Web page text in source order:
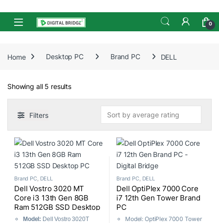
Skip to navigation
Skip to content
Open 0
Home Desktop PC Brand PC DELL
Showing all 5 resultsSorted by average rating
Filters
Brand PC DELL
Dell Vostro 3020 MT
Core i3 13th Gen 8GB
Ram 512GB SSD Desktop
PCModel: Dell Vostro 3020T
Brand PC DELL
Dell OptiPlex 7000 Core
i7 12th Gen Tower Brand
PC
Model: OptiPlex 7000 Tower